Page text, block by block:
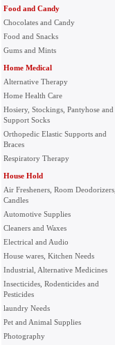
Food and Candy
Chocolates and Candy
Food and Snacks
Gums and Mints
Home Medical
Alternative Therapy
Home Health Care
Hosiery, Stockings, Pantyhose and
Support Socks
Orthopedic Elastic Supports and
Braces
Respiratory Therapy
House Hold
Air Fresheners, Room Deodorizers,
Candles
Automotive Supplies
Cleaners and Waxes
Electrical and Audio
House wares, Kitchen Needs
Industrial, Alternative Medicines
Insecticides, Rodenticides and
Pesticides
laundry Needs
Pet and Animal Supplies
Photography